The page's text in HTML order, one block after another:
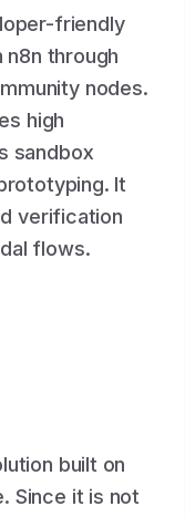
friendly
n8n through
nodes.
high
sandbox
It
verification
flows.
built on
Since it is not